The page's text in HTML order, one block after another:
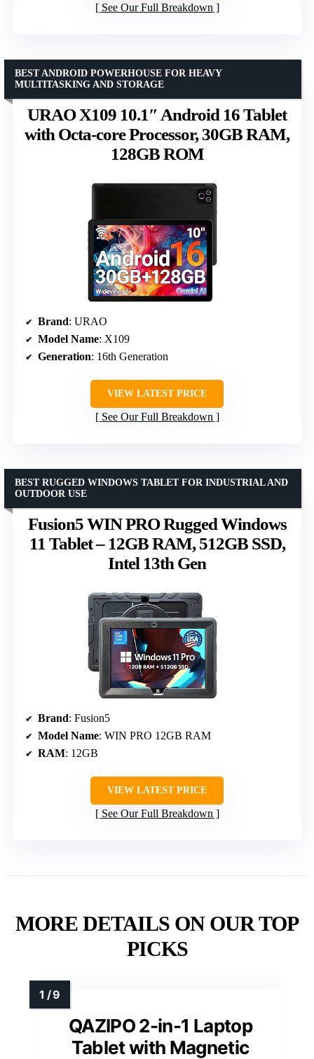
See Our Full Breakdown
URAO X109 10.1″ Android 16 Tablet
with Octa-core Processor, 30GB RAM,
128GB ROM
BEST ANDROID POWERHOUSE FOR HEAVY
MULTITASKING AND STORAGE
Brand: URAO
Model Name: X109
Generation: 16th Generation
VIEW LATEST PRICE
See Our Full Breakdown
Fusion5 WIN PRO Rugged Windows
11 Tablet – 12GB RAM, 512GB SSD,
Intel 13th Gen
BEST RUGGED WINDOWS TABLET FOR INDUSTRIAL AND
OUTDOOR USE
Brand: Fusion5
Model Name: WIN PRO 12GB RAM
RAM: 12GB
VIEW LATEST PRICE
See Our Full Breakdown
MORE DETAILS ON OUR TOP
PICKS
QAZIPO 2-in-1 Laptop
Tablet with Magnetic